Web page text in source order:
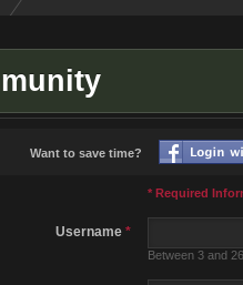
Want to save time?
* Required
Username *
Between 3 and